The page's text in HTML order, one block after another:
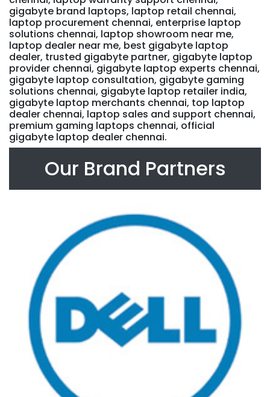
gigabyte brand laptops, laptop retail chennai,
laptop procurement chennai, enterprise laptop
solutions chennai, laptop showroom near me,
laptop dealer near me, best gigabyte laptop
dealer, trusted gigabyte partner, gigabyte laptop
provider chennai, gigabyte laptop experts chennai,
gigabyte laptop consultation, gigabyte gaming
solutions chennai, gigabyte laptop retailer india,
gigabyte laptop merchants chennai, top laptop
dealer chennai, laptop sales and support chennai,
premium gaming laptops chennai, official
gigabyte laptop dealer chennai.
Our Brand Partners